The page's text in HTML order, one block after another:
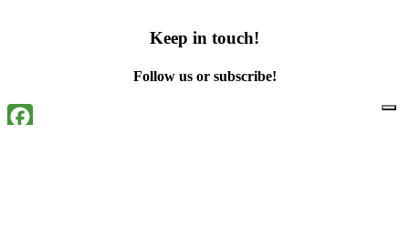
Keep in touch!
Follow us or subscribe!